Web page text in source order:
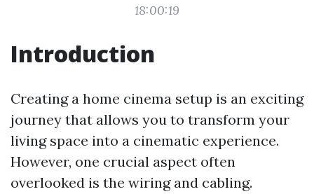
18:00:19
Introduction
Creating a home cinema setup is an exciting
journey that allows you to transform your
living space into a cinematic experience.
However, one crucial aspect often
overlooked is the wiring and cabling.